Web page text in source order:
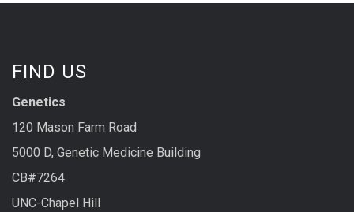
FIND US
Genetics
120 Mason Farm Road
5000 D, Genetic Medicine Building
CB#7264
UNC-Chapel Hill